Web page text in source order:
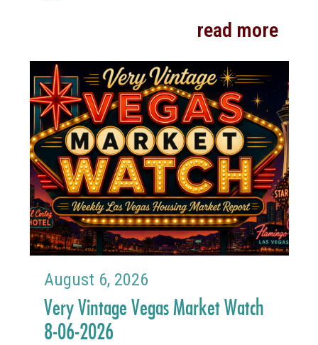
read more
August 6, 2026
Very Vintage Vegas Market Watch
8-06-2026